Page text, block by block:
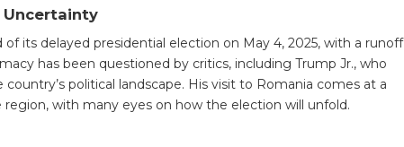
Uncertainty
its delayed presidential election on May 4, 2025, with a runoff
has been questioned by critics, including Trump Jr., who
political landscape. His visit to Romania comes at a
with many eyes on how the election will unfold.